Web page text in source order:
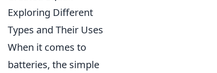
Exploring Different
Types and Their Uses
When it comes to
batteries, the simple